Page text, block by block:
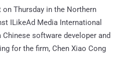
Thursday in the Northern
ILikeAd Media International
software developer and
for the firm, Chen Xiao Cong